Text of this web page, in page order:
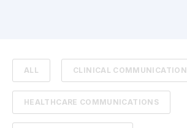
ALL CLINICAL COMMUNICATION
HEALTHCARE COMMUNICATIONS